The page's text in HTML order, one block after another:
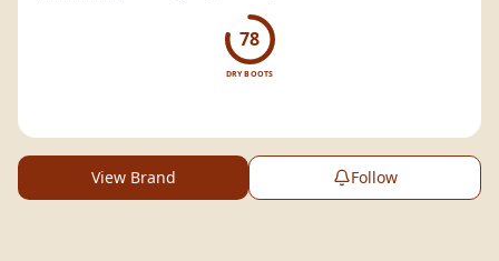
78
DRY BOOTS
View Brand Follow